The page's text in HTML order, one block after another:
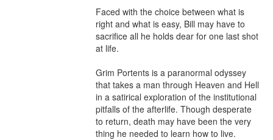
Faced with the choice between what is
right and what is easy, Bill may have to
sacrifice all he holds dear for one last shot
at life.
Grim Portents is a paranormal odyssey
that takes a man through Heaven and Hell
in a satirical exploration of the institutional
pitfalls of the afterlife. Though desperate
to return, death may have been the very
thing he needed to learn how to live.